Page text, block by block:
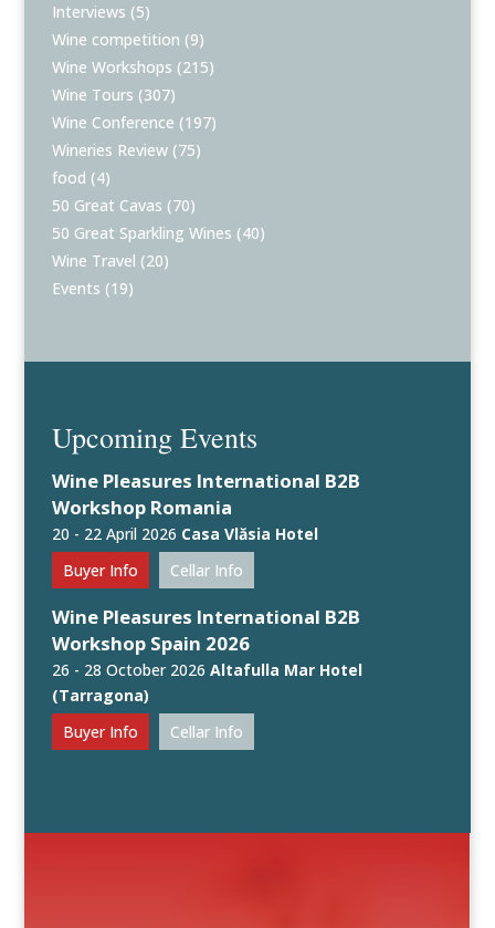
Interviews (5)
Wine competition (9)
Wine Workshops (215)
Wine Tours (307)
Wine Conference (197)
Wineries Review (75)
food (4)
50 Great Cavas (70)
50 Great Sparkling Wines (40)
Wine Travel (20)
Events (19)
Upcoming Events
Wine Pleasures International B2B
Workshop Romania
20 - 22 April 2026 Casa Vlăsia Hotel
Buyer Info
Cellar Info
Wine Pleasures International B2B
Workshop Spain 2026
26 - 28 October 2026Altafulla Mar Hotel
(Tarragona)
Buyer Info
Cellar Info